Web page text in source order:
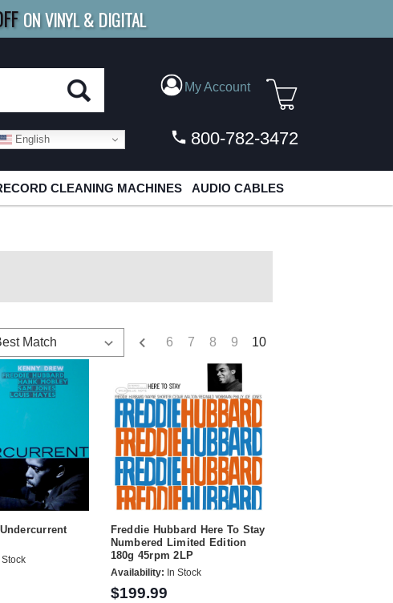
ON VINYL & DIGITAL
SHIPPINGFOR ORDERS
My Account
English 800-782-3472
CLEANING MACHINES AUDIO CABLES
6 7 8 9 10
Stock
Freddie Hubbard Here To Stay
Numbered Limited Edition
180g 45rpm 2LP
Availability: In Stock
$199.99